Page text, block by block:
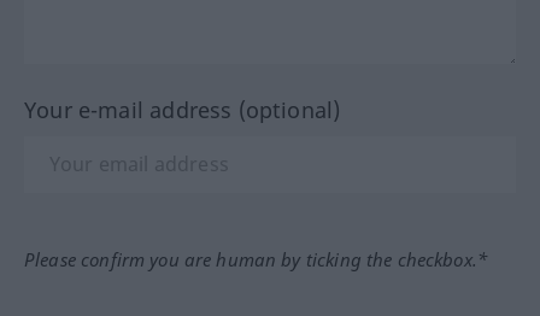
Your e-mail address (optional)
Please confirm you are human by ticking the checkbox.*